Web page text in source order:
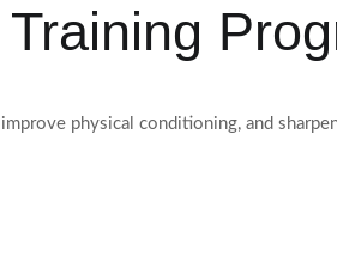
physical conditioning, and